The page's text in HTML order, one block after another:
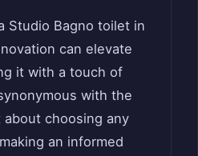
Studio Bagno toilet in
can elevate
it with a touch of
with the
about choosing any
an informed